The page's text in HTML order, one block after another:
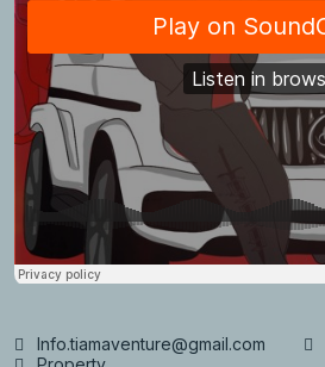
Info.tiamaventure@gmail.com